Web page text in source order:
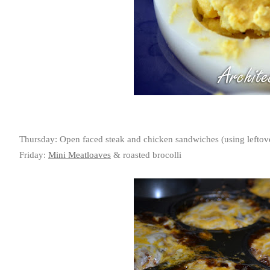
Thursday: Open faced steak and chicken sandwiches (using
Friday: Mini Meatloaves & roasted brocolli